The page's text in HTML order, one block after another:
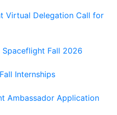
Virtual Delegation Call for
Spaceflight Fall 2026
Internships
Ambassador Application